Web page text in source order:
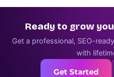
Ready to grow
Get a professional, SEO-
with
Get Started